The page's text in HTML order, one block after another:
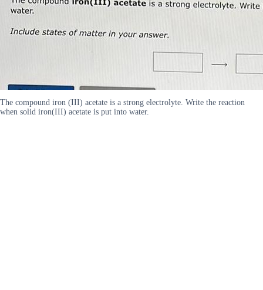
The compound iron (III) acetate is a strong electrolyte. Write the reaction
when solid iron(III) acetate is put into water.